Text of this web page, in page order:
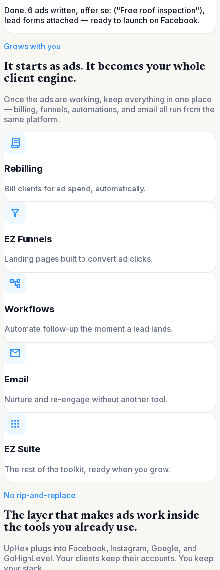
Done. 6 ads written, offer set ("Free roof inspection"),
lead forms attached — ready to launch on Facebook.
Grows with you
It starts as ads. It becomes your whole
client engine.
Once the ads are working, keep everything in one place
— billing, funnels, automations, and email all run from the
same platform.
receipt_long
Rebilling
Bill clients for ad spend, automatically.
filter_alt
EZ Funnels
Landing pages built to convert ad clicks.
account_tree
Workflows
Automate follow-up the moment a lead lands.
mail
Email
Nurture and re-engage without another tool.
apps
EZ Suite
The rest of the toolkit, ready when you grow.
No rip-and-replace
The layer that makes ads work inside
the tools you already use.
UpHex plugs into Facebook, Instagram, Google, and
GoHighLevel. Your clients keep their accounts. You keep
your stack.